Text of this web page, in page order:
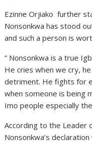
Ezinne Orjiako further
Nonsonkwa has stood
and such a person is
” Nonsonkwa is a true
He cries when we cry,
detriment. He fights for
when someone is being
Imo people especially the
According to the Leader
Nonsonkwa’s